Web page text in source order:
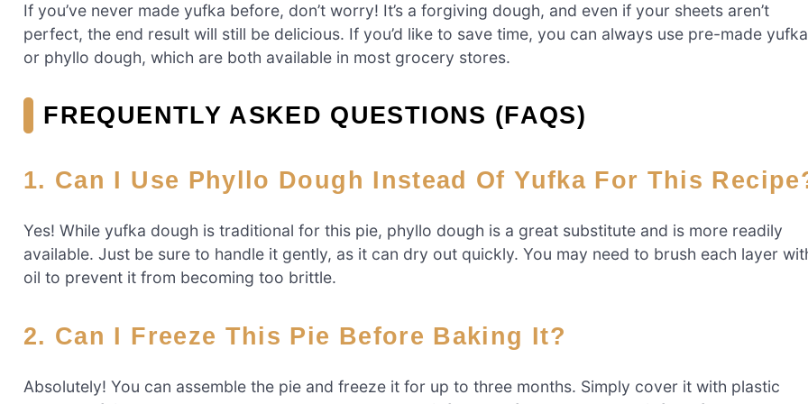
If you’ve never made yufka before, don’t worry! It’s a forgiving dough, and even if your sheets aren’t
perfect, the end result will still be delicious. If you’d like to save time, you can always use pre-made yufka
or phyllo dough, which are both available in most grocery stores.
FREQUENTLY ASKED QUESTIONS (FAQS)
Can I Use Phyllo Dough Instead Of Yufka For This
Yes! While yufka dough is traditional for this pie, phyllo dough is a great substitute and is more readily
available. Just be sure to handle it gently, as it can dry out quickly. You may need to brush each layer
oil to prevent it from becoming too brittle.
Can I Freeze This Pie Before Baking It?
Absolutely! You can assemble the pie and freeze it for up to three months. Simply cover it with plastic